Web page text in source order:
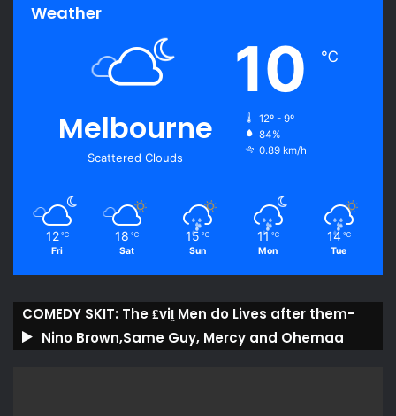
Weather
Melbourne
Scattered Clouds
10 ℃
12º - 9º
84%
0.89 km/h
12 ℃
Fri
18 ℃
Sat
15 ℃
Sun
11 ℃
Mon
14 ℃
Tue
COMEDY SKIT: The ₤viḽ Men do Lives after them-
Nino Brown,Same Guy, Mercy and Ohemaa